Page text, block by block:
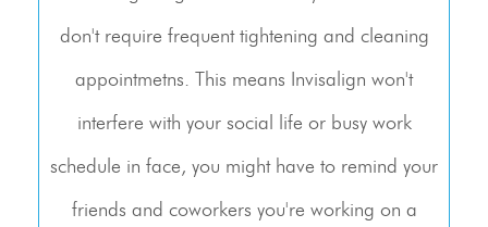
don't require frequent tightening and cleaning
appointmetns. This means Invisalign won't
interfere with your social life or busy work
schedule in face, you might have to remind your
friends and coworkers you're working on a